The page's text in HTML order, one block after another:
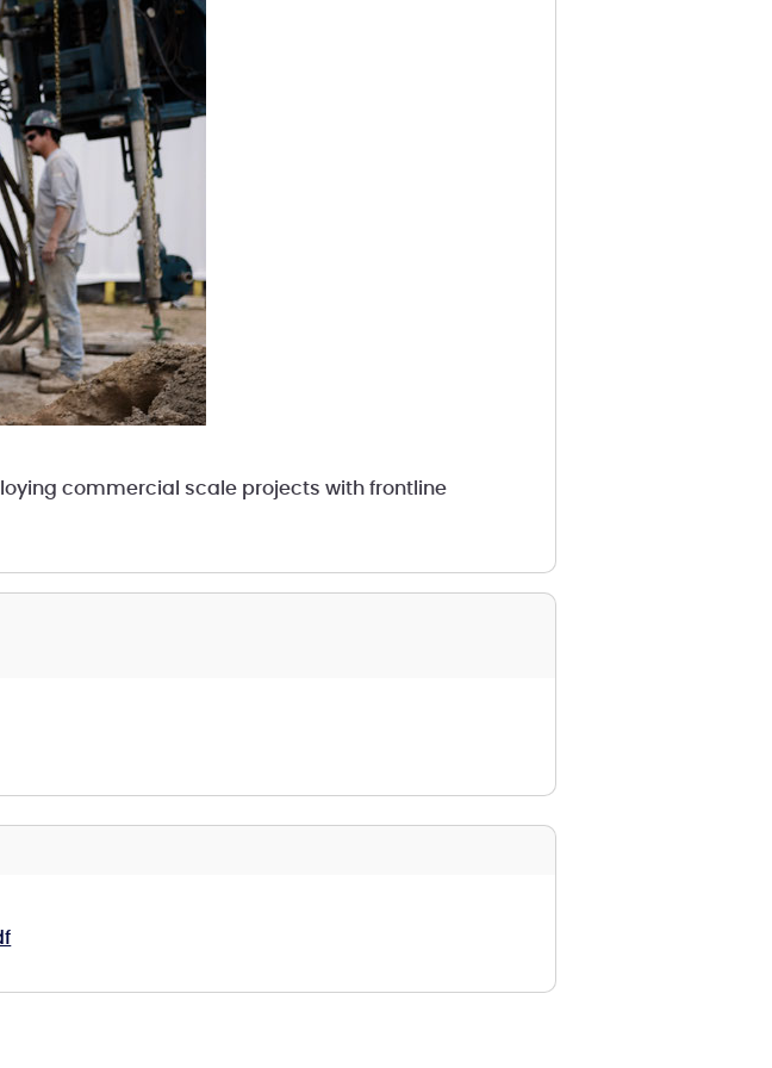
commercial scale projects with frontline